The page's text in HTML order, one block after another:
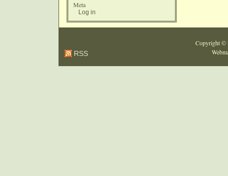
Meta
Log in
Copyright ©
RSS